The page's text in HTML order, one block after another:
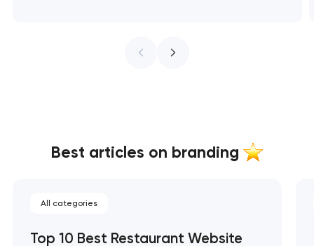
Best articles on branding
All categories
Top 10 Best Restaurant Website